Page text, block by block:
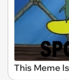
This Meme